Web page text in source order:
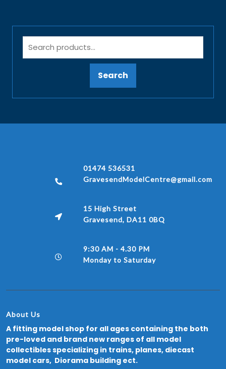
Search
01474 536531
GravesendModelCentre@gmail.com
15 High Street
Gravesend, DA11 0BQ
9:30 AM - 4.30 PM
Monday to Saturday
About Us
A fitting model shop for all ages containing the both
pre-loved and brand new ranges of all model
collectibles specializing in trains, planes, diecast
model cars, Diorama building ect.